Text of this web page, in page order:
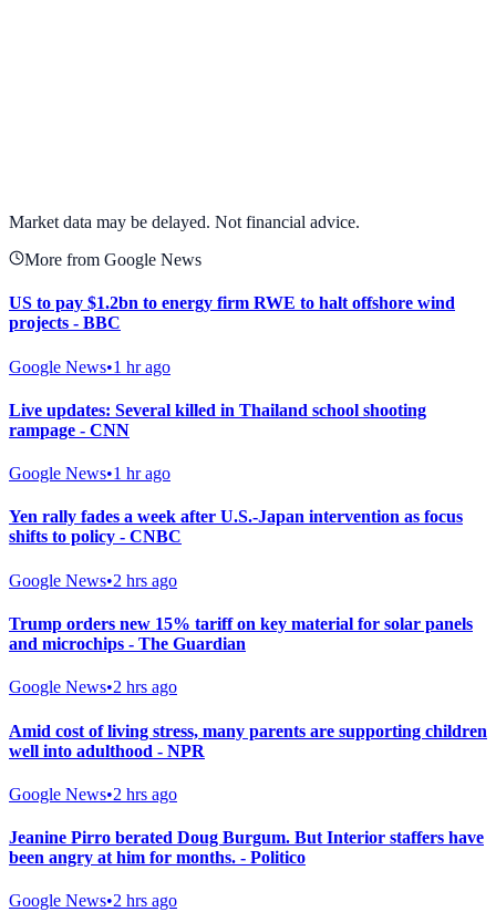
Market data may be delayed. Not financial advice.
More from Google News
US to pay $1.2bn to energy firm RWE to halt offshore wind
projects - BBC
Google News•1 hr ago
Live updates: Several killed in Thailand school shooting
rampage - CNN
Google News•1 hr ago
Yen rally fades a week after U.S.-Japan intervention as focus
shifts to policy - CNBC
Google News•2 hrs ago
Trump orders new 15% tariff on key material for solar panels
and microchips - The Guardian
Google News•2 hrs ago
Amid cost of living stress, many parents are supporting children
well into adulthood - NPR
Google News•2 hrs ago
Jeanine Pirro berated Doug Burgum. But Interior staffers have
been angry at him for months. - Politico
Google News•2 hrs ago